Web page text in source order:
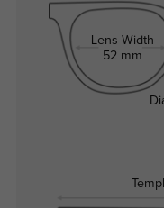
Lens Width
52 mm